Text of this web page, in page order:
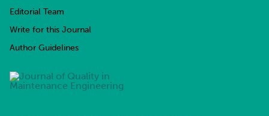
Editorial Team
Write for this Journal
Author Guidelines